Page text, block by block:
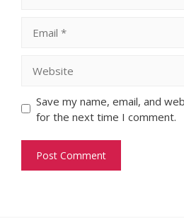
Save my name, email, and
for the next time I comment.